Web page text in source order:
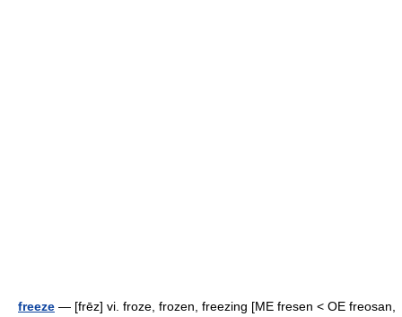
freeze — [frēz] vi. froze, frozen, freezing [ME fresen < OE freosan,